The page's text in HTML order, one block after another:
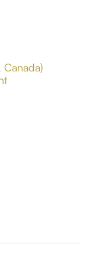
Canada)